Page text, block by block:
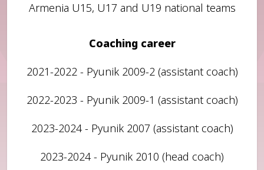
Armenia U15, U17 and U19 national teams
Coaching career
2021-2022 - Pyunik 2009-2 (assistant coach)
2022-2023 - Pyunik 2009-1 (assistant coach)
2023-2024 - Pyunik 2007 (assistant coach)
2023-2024 - Pyunik 2010 (head coach)